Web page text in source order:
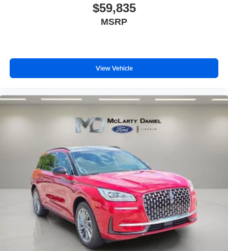
$59,835
MSRP
View Vehicle